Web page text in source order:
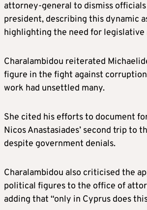
attorney-general to dismiss
president, describing this dynamic
highlighting the need for legislative
Charalambidou reiterated
figure in the fight against
work had unsettled many.
She cited his efforts to document
Nicos Anastasiades’ second trip to
despite government denials.
Charalambidou also criticised the
political figures to the office of
adding that “only in Cyprus does